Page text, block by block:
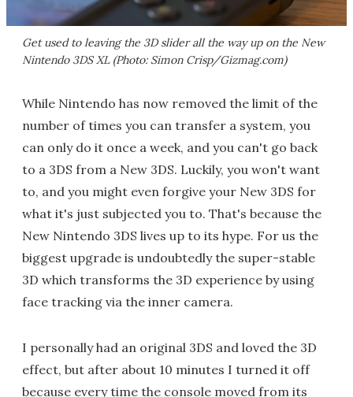
Get used to leaving the 3D slider all the way up on the New
Nintendo 3DS XL (Photo: Simon Crisp/Gizmag.com)
While Nintendo has now removed the limit of the
number of times you can transfer a system, you
can only do it once a week, and you can't go back
to a 3DS from a New 3DS. Luckily, you won't want
to, and you might even forgive your New 3DS for
what it's just subjected you to. That's because the
New Nintendo 3DS lives up to its hype. For us the
biggest upgrade is undoubtedly the super-stable
3D which transforms the 3D experience by using
face tracking via the inner camera.
I personally had an original 3DS and loved the 3D
effect, but after about 10 minutes I turned it off
because every time the console moved from its